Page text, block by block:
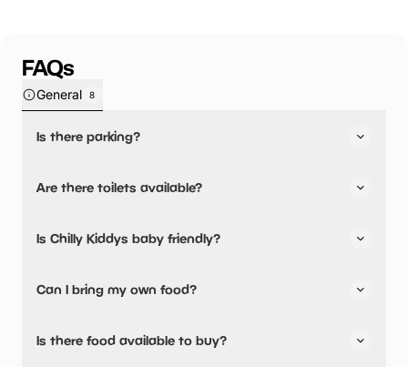
FAQs
General 8
Is there parking?
Are there toilets available?
Is Chilly Kiddys baby friendly?
Can I bring my own food?
Is there food available to buy?